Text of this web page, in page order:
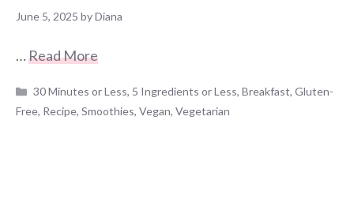
June 5, 2025 byDiana
…Read More
Categories
30 Minutes or Less, 5 Ingredients or Less,Breakfast,Gluten-
Free, Recipe, Smoothies, Vegan, Vegetarian